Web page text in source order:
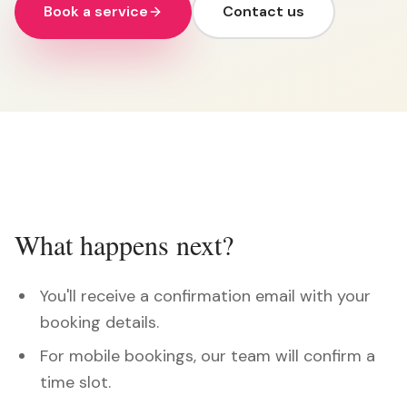
Book a service Contact us
What happens next?
You'll receive a confirmation email with your
booking details.
For mobile bookings, our team will confirm a
time slot.